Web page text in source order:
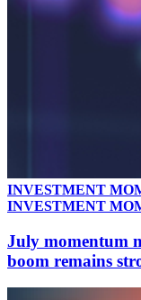
INVESTMENT
INVESTMENT
July momentum
boom remains